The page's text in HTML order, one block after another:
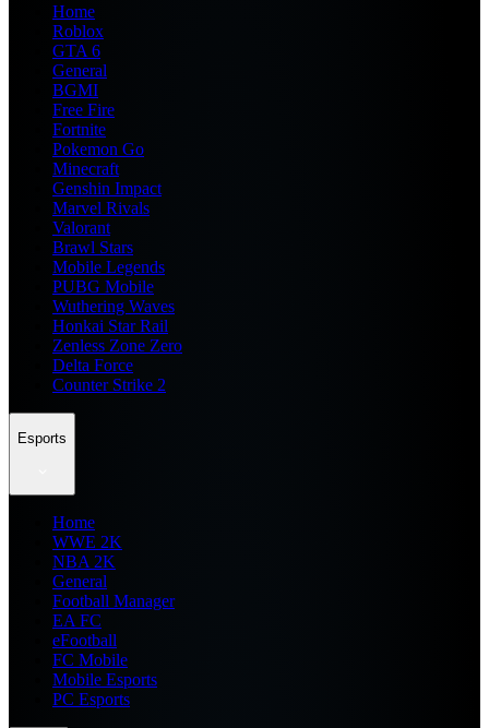
Home
Roblox
GTA 6
General
BGMI
Free Fire
Fortnite
Pokemon Go
Minecraft
Genshin Impact
Marvel Rivals
Valorant
Brawl Stars
Mobile Legends
PUBG Mobile
Wuthering Waves
Honkai Star Rail
Zenless Zone Zero
Delta Force
Counter Strike 2
Esports
Home
WWE 2K
NBA 2K
General
Football Manager
EA FC
eFootball
FC Mobile
Mobile Esports
PC Esports